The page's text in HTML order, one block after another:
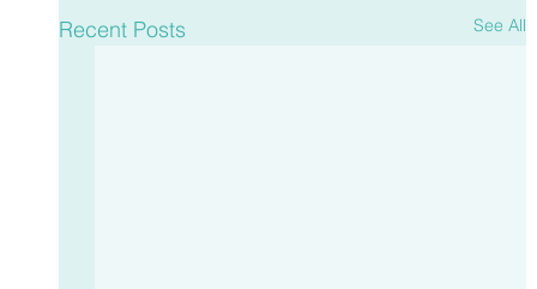
Recent Posts See All